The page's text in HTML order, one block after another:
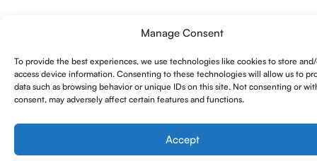
Manage Consent
To provide the best experiences, we use technologies like cookies to store
access device information. Consenting to these technologies will allow us to
data such as browsing behavior or unique IDs on this site. Not consenting or
consent, may adversely affect certain features and functions.
Accept